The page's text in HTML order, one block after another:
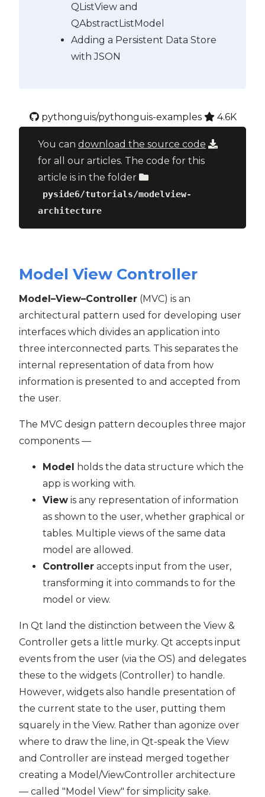
QListView and
QAbstractListModel
Adding a Persistent Data Store
with JSON
pythonguis/pythonguis-examples 4.6K
You can download the source code
for all our articles. The code for this
article is in the folder
pyside6/tutorials/modelview-
architecture
Model View Controller
Model–View–Controller (MVC) is an
architectural pattern used for developing user
interfaces which divides an application into
three interconnected parts. This separates the
internal representation of data from how
information is presented to and accepted from
the user.
The MVC design pattern decouples three major
components —
Model holds the data structure which the
app is working with.
View is any representation of information
as shown to the user, whether graphical or
tables. Multiple views of the same data
model are allowed.
Controller accepts input from the user,
transforming it into commands to for the
model or view.
In Qt land the distinction between the View &
Controller gets a little murky. Qt accepts input
events from the user (via the OS) and delegates
these to the widgets (Controller) to handle.
However, widgets also handle presentation of
the current state to the user, putting them
squarely in the View. Rather than agonize over
where to draw the line, in Qt-speak the View
and Controller are instead merged together
creating a Model/ViewController architecture
— called "Model View" for simplicity sake.